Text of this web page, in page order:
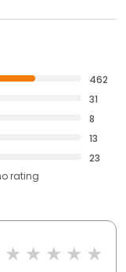
462
31
8
13
23
rating